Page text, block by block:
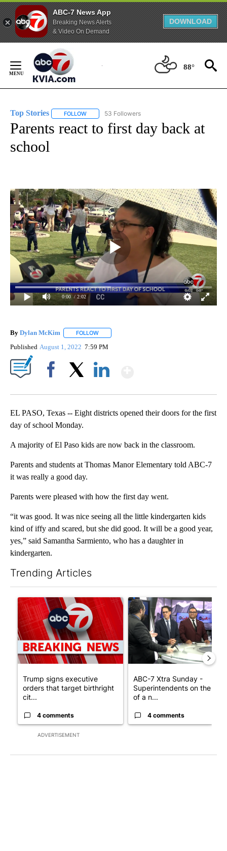
ABC-7 News App
Breaking News Alerts
& Video On Demand
DOWNLOAD
Content
88°
Top Stories FOLLOW FOLLOW "TOP STORIES" TO RECEIVE
53 Followers
Parents react to first day back at
school
0:00 / 2:02
By Dylan McKim FOLLOW
Published August 1, 2022 7:59 PM
EL PASO, Texas -- Eight districts opened their doors for the first
day of school Monday.
A majority of El Paso kids are now back in the classroom.
Parents and students at Thomas Manor Elementary told ABC-7
it was really a good day.
Parents were pleased with how the first day went.
“it was good. It was nice seeing all the little kindergarten kids
kind of iffy and scared, but she did good. It will be a good year,
yes,” said Samantha Sarmiento, who has a daughter in
kindergarten.
Trending Articles
ADVERTISEMENT
A trending article titled "Trump signs executive orders that
Trump signs executive
orders that target birthright
cit...
4 comments
A trending article titled
ABC-7 Xtra Sunday -
Superintendents on the
of a n...
4 comments